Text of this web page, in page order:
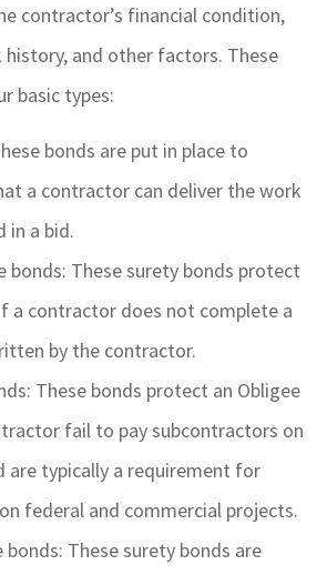
contractor’s financial condition,
and other factors. These
basic types:
bonds are put in place to
a contractor can deliver the work
in a bid.
bonds: These surety bonds protect
a contractor does not complete a
by the contractor.
These bonds protect an Obligee
fail to pay subcontractors on
are typically a requirement for
federal and commercial projects.
bonds: These surety bonds are